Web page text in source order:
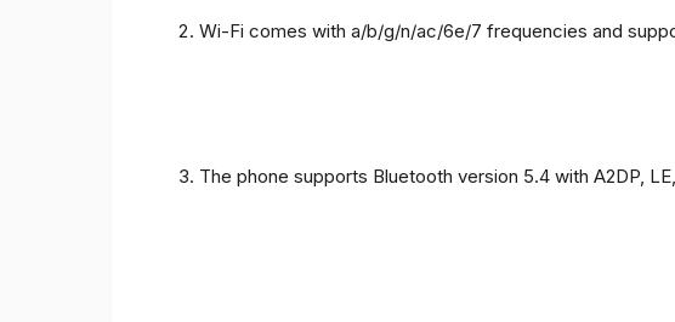
Wi-Fi comes with a/b/g/n/ac/6e/7 frequencies and
The phone supports Bluetooth version 5.4 with A2DP,